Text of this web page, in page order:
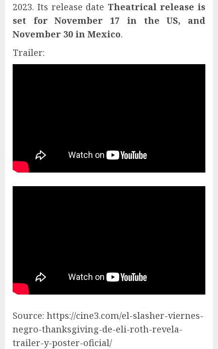
2023. Its release date Theatrical release is
set for November 17 in the US, and
November 30 in Mexico.
Trailer:
Source: https://cine3.com/el-slasher-viernes-
negro-thanksgiving-de-eli-roth-revela-
trailer-y-poster-oficial/